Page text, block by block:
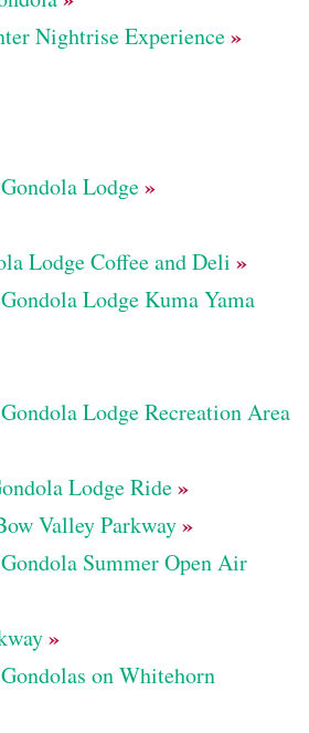
Nightrise Experience»
Lodge»
Lodge Coffee and Deli »
Lodge Kuma Yama
Lodge Recreation Area
Lodge Ride»
Valley Parkway»
Summer Open Air
»
on Whitehorn